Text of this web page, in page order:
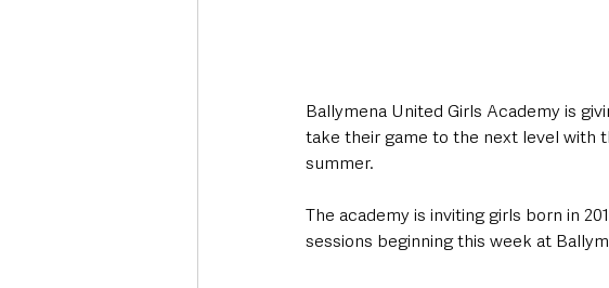
Ballymena United Girls Academy is
take their game to the next level with
summer.
The academy is inviting girls born in
sessions beginning this week at